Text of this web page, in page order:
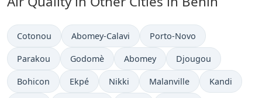
Cotonou Abomey-Calavi Porto-Novo
Parakou Godomè Abomey Djougou
Bohicon Ekpé Nikki Malanville Kandi